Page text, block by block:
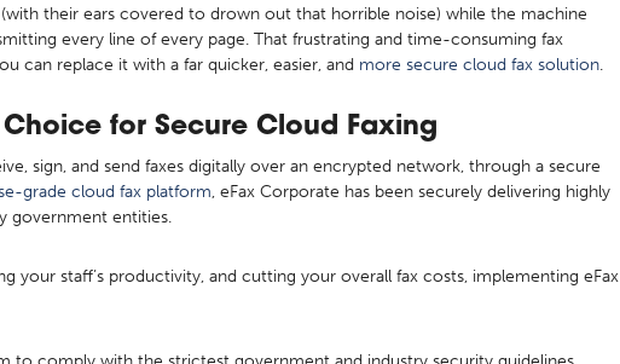
their ears covered to drown out that horrible noise) while the machine
every line of every page. That frustrating and time-consuming fax
can replace it with a far quicker, easier, and more secure cloud fax solution.
for Secure Cloud Faxing
sign, and send faxes digitally over an encrypted network, through a secure
grade cloud fax platform, eFax Corporate has been securely delivering highly
government entities.
your staff’s productivity, and cutting your overall fax costs, implementing eFax